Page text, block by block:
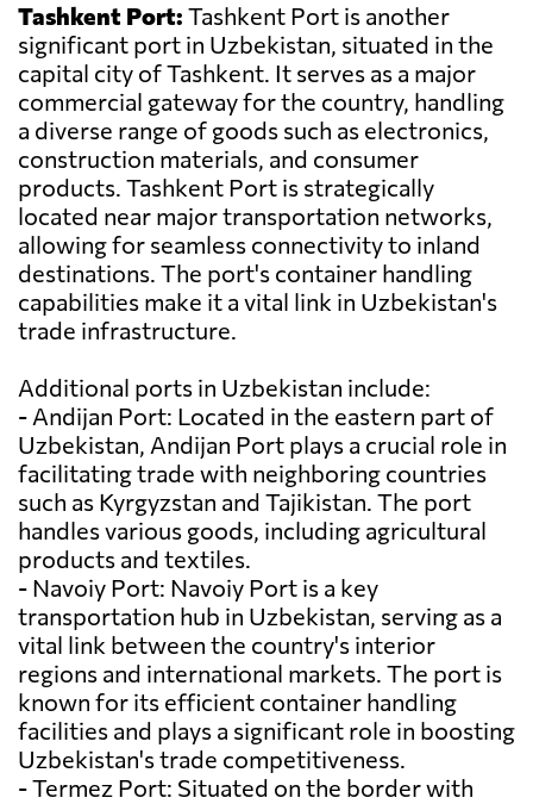
Tashkent Port: Tashkent Port is another
significant port in Uzbekistan, situated in the
capital city of Tashkent. It serves as a major
commercial gateway for the country, handling
a diverse range of goods such as electronics,
construction materials, and consumer
products. Tashkent Port is strategically
located near major transportation networks,
allowing for seamless connectivity to inland
destinations. The port's container handling
capabilities make it a vital link in Uzbekistan's
trade infrastructure.
Additional ports in Uzbekistan include:
- Andijan Port: Located in the eastern part of
Uzbekistan, Andijan Port plays a crucial role in
facilitating trade with neighboring countries
such as Kyrgyzstan and Tajikistan. The port
handles various goods, including agricultural
products and textiles.
- Navoiy Port: Navoiy Port is a key
transportation hub in Uzbekistan, serving as a
vital link between the country's interior
regions and international markets. The port is
known for its efficient container handling
facilities and plays a significant role in boosting
Uzbekistan's trade competitiveness.
- Termez Port: Situated on the border with